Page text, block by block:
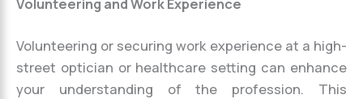
Volunteering and Work Experience
Volunteering or securing work experience at a high-
street optician or healthcare setting can enhance
your understanding of the profession. This